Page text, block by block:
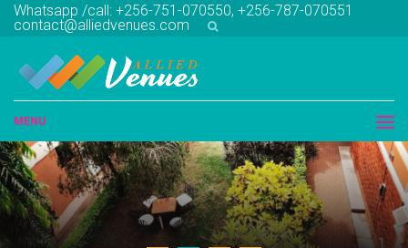
Whatsapp /call: +256-751-070550, +256-787-070551
contact@alliedvenues.com
MENU